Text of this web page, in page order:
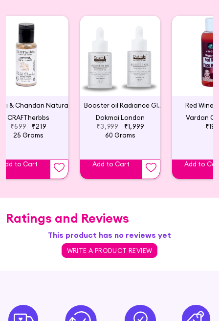
CRAFTherbbs
₹599 ₹219
25 Grams
Add to Cart
Booster oil Radiance Glow Serum (Pack of 2)
Dokmai London
₹3,999 ₹1,999
60 Grams
Add to Cart
Red Wine
Vardan
₹199
Add to
Ratings and Reviews
This product has no reviews yet
WRITE A PRODUCT REVIEW